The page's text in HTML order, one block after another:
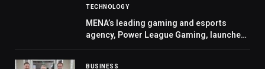
TECHNOLOGY
MENA’s leading gaming and esports
agency, Power League Gaming, launches
BUSINESS